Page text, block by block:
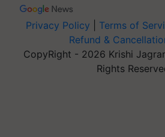
Privacy Policy Terms of
Refund &
CopyRight - 2026 Krishi
Rights